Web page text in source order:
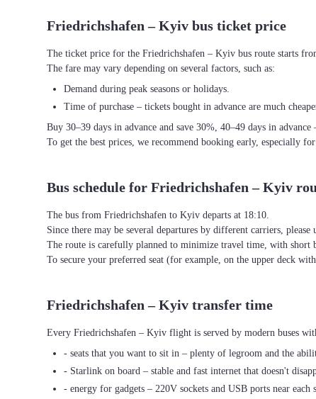
Friedrichshafen – Kyiv bus ticket price
The ticket price for the Friedrichshafen – Kyiv bus route starts
The fare may vary depending on several factors, such as:
Demand during peak seasons or holidays.
Time of purchase – tickets bought in advance are much
Buy 30–39 days in advance and save 30%, 40–49 days in
To get the best prices, we recommend booking early, especially
Bus schedule for Friedrichshafen – Kyiv
The bus from Friedrichshafen to Kyiv departs at 18:10.
Since there may be several departures by different carriers,
The route is carefully planned to minimize travel time, with short
To secure your preferred seat (for example, on the upper deck
Friedrichshafen – Kyiv transfer time
Every Friedrichshafen – Kyiv flight is served by modern buses
- seats that you want to sit in – plenty of legroom and the
- Starlink on board – stable and fast internet that doesn't
- energy for gadgets – 220V sockets and USB ports near each